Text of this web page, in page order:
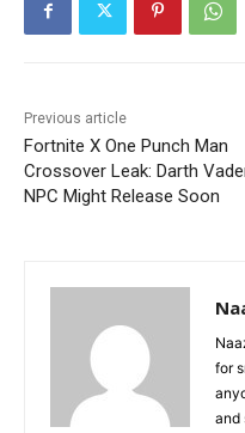
Previous article
Fortnite X One Punch Man
Crossover Leak: Darth
NPC Might Release Soon
for
and